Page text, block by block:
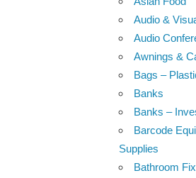
Audio &
Audio
Awnings &
Bags –
Banks
Banks –
Barcode
Supplies
Bathroom